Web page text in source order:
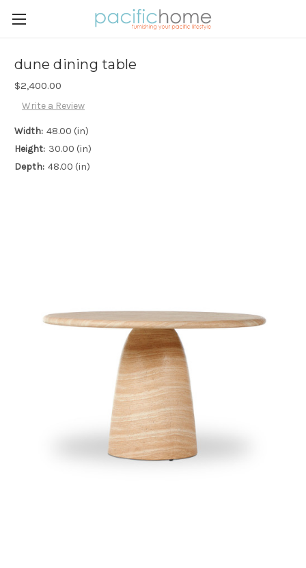
dune dining table
$2,400.00
Write a Review
Width: 48.00 (in)
Height: 30.00 (in)
Depth: 48.00 (in)